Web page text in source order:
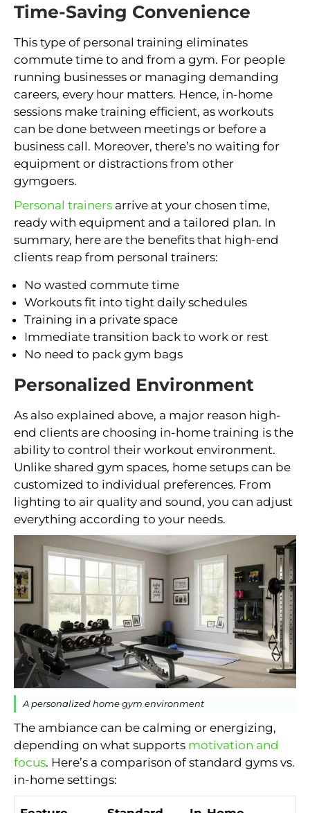
Time-Saving Convenience
This type of personal training eliminates
commute time to and from a gym. For people
running businesses or managing demanding
careers, every hour matters. Hence, in-home
sessions make training efficient, as workouts
can be done between meetings or before a
business call. Moreover, there’s no waiting for
equipment or distractions from other
gymgoers.
Personal trainers arrive at your chosen time,
ready with equipment and a tailored plan. In
summary, here are the benefits that high-end
clients reap from personal trainers:
No wasted commute time
Workouts fit into tight daily schedules
Training in a private space
Immediate transition back to work or rest
No need to pack gym bags
Personalized Environment
As also explained above, a major reason high-
end clients are choosing in-home training is the
ability to control their workout environment.
Unlike shared gym spaces, home setups can be
customized to individual preferences. From
lighting to air quality and sound, you can adjust
everything according to your needs.
A personalized home gym environment
The ambiance can be calming or energizing,
depending on what supports motivation and
focus. Here’s a comparison of standard gyms vs.
in-home settings: